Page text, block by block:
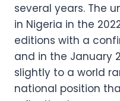
several years. The
in Nigeria in the
editions with a
and in the January
slightly to a world
national position